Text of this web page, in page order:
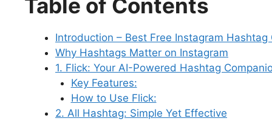
c
e
b
o
k
k
e
dI
n
er
e
st
d
di
t
at
s
A
p
e
k
y
bl
r
gr
a
m
Table of Contents
Introduction – Best Free Instagram Hashtag
Why Hashtags Matter on Instagram
1. Flick: Your AI-Powered Hashtag
Key Features:
How to Use Flick:
2. All Hashtag: Simple Yet Effective